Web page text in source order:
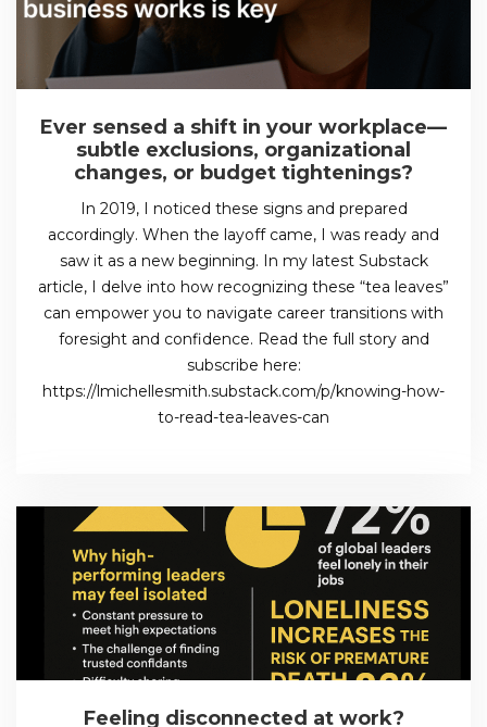
Ever sensed a shift in your workplace—
subtle exclusions, organizational
changes, or budget tightenings?
In 2019, I noticed these signs and prepared
accordingly. When the layoff came, I was ready and
saw it as a new beginning. In my latest Substack
article, I delve into how recognizing these “tea leaves”
can empower you to navigate career transitions with
foresight and confidence. Read the full story and
subscribe here:
https://lmichellesmith.substack.com/p/knowing-how-
to-read-tea-leaves-can
Feeling disconnected at work?